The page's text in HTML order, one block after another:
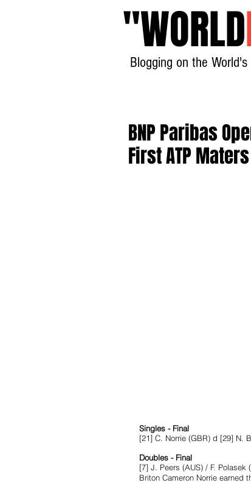
"WORLD
Blogging on the
BNP Paribas
First ATP
Singles - Final
[21] C. Norrie (GBR) d [29] N.
Doubles - Final
[7] J. Peers (AUS) / F.
Briton Cameron Norrie earned